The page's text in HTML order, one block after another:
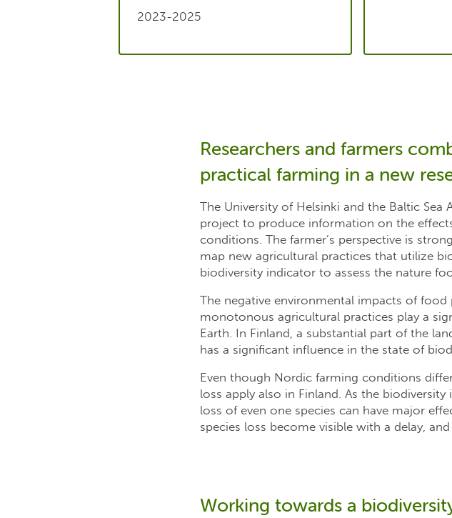
2023-2025
Researchers and farmers
practical farming in a new
The University of Helsinki and the Baltic
project to produce information on the
conditions. The farmer’s perspective is
map new agricultural practices that utilize
biodiversity indicator to assess the nature
The negative environmental impacts of
monotonous agricultural practices play a
Earth. In Finland, a substantial part of the
has a significant influence in the state of
Even though Nordic farming conditions
loss apply also in Finland. As the
loss of even one species can have major
species loss become visible with a delay,
Working towards a